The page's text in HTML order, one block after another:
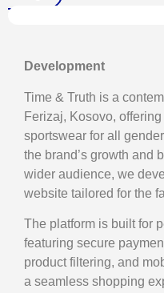
Development
Time & Truth is a
Ferizaj, Kosovo,
sportswear for all
the brand’s growth and
wider audience, we
website tailored for the
The platform is built for
featuring secure
product filtering, and
a seamless shopping